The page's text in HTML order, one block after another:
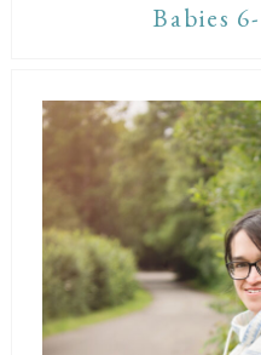
Babies